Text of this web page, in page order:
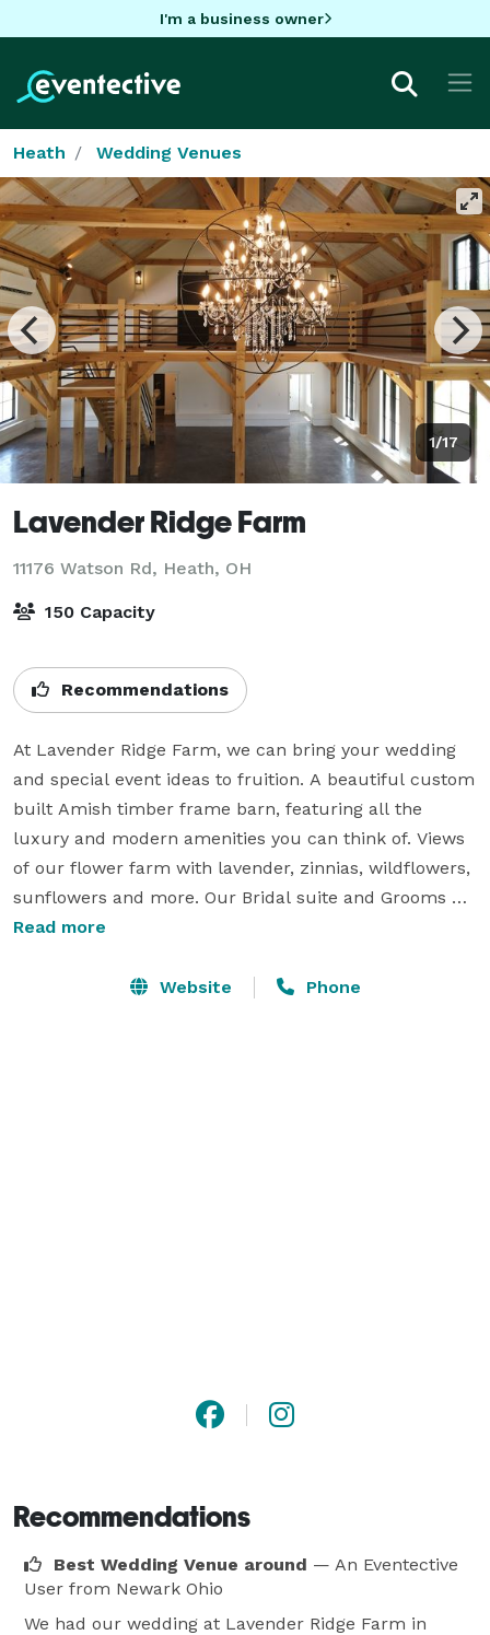
I'm a business owner
Heath Wedding Venues
1/17
Lavender Ridge Farm
11176 Watson Rd, Heath, OH
150 Capacity
Recommendations
At Lavender Ridge Farm, we can bring your wedding
and special event ideas to fruition. A beautiful custom
built Amish timber frame barn, featuring all the
luxury and modern amenities you can think of. Views
of our flower farm with lavender, zinnias, wildflowers,
sunflowers and more. Our Bridal suite and Grooms
room are a perfect place to prepare for your day.
hives for each of your guests to enjoy.  We would love
Read more
Website Phone
Recommendations
Best Wedding Venue around — An Eventective
User from Newark Ohio
We had our wedding at Lavender Ridge Farm in